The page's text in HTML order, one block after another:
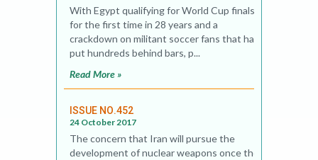
With Egypt qualifying for World Cup finals
for the first time in 28 years and a
crackdown on militant soccer fans that has
put hundreds behind bars, p...
Read More »
ISSUE NO.452
24 October 2017
The concern that Iran will pursue the
development of nuclear weapons once the